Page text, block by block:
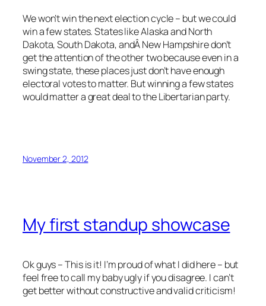
We won’t win the next election cycle – but we could
win a few states. States like Alaska and North
Dakota, South Dakota, andÂ New Hampshire don’t
get the attention of the other two because even in a
swing state, these places just don’t have enough
electoral votes to matter. But winning a few states
would matter a great deal to the Libertarian party.
November 2, 2012
My first standup showcase
Ok guys – This is it! I’m proud of what I did here – but
feel free to call my baby ugly if you disagree. I can’t
get better without constructive and valid criticism!